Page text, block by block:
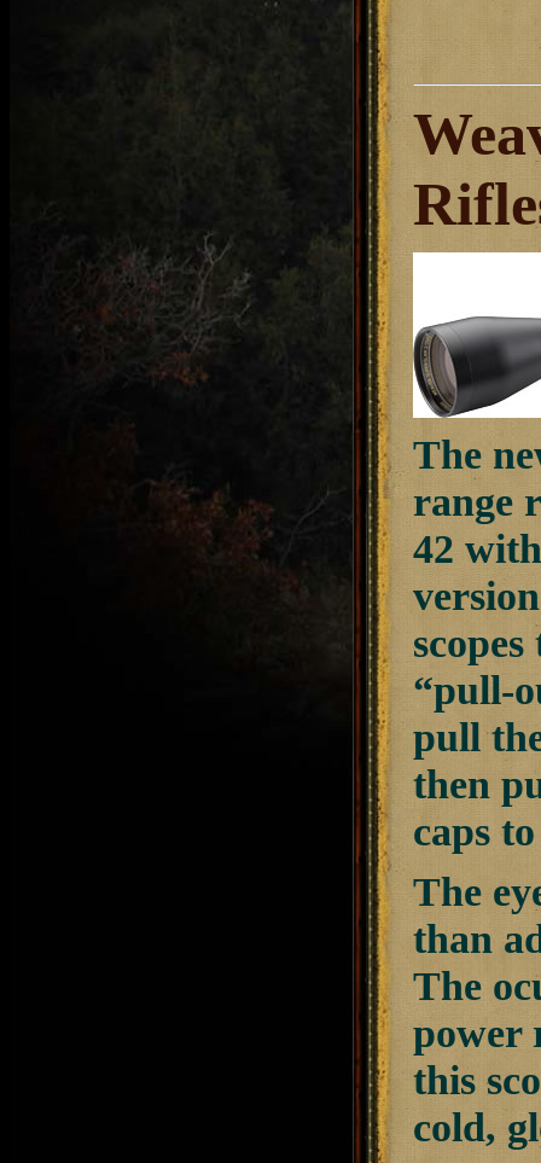
The
range
42
“pull-
pull
then
caps
The
than
The
power
this
cold,